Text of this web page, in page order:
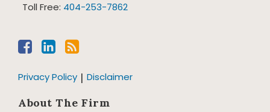
Toll Free: 404-253-7862
Privacy Policy Disclaimer
About The Firm